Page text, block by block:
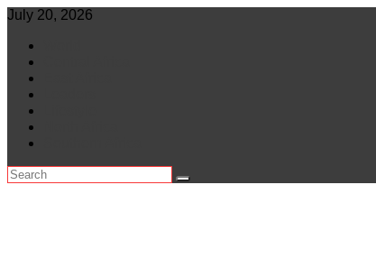
Skip
content
July 20, 2026